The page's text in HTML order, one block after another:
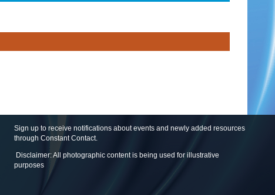
Sign up to receive notifications about events and newly added resources
through Constant Contact.
Disclaimer: All photographic content is being used for illustrative
purposes